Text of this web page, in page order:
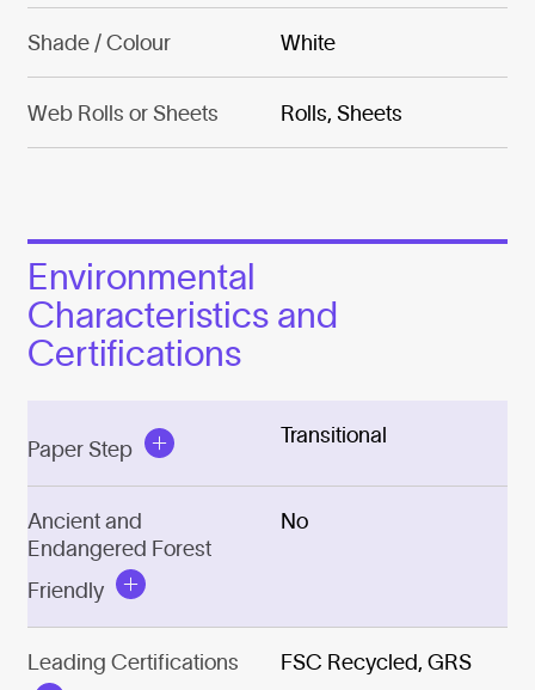
Shade / Colour White
Web Rolls or Sheets Rolls, Sheets
Environmental
Characteristics and
Certifications
Paper Step
Transitional
Ancient and
Endangered Forest
Friendly
No
Leading Certifications FSC Recycled, GRS